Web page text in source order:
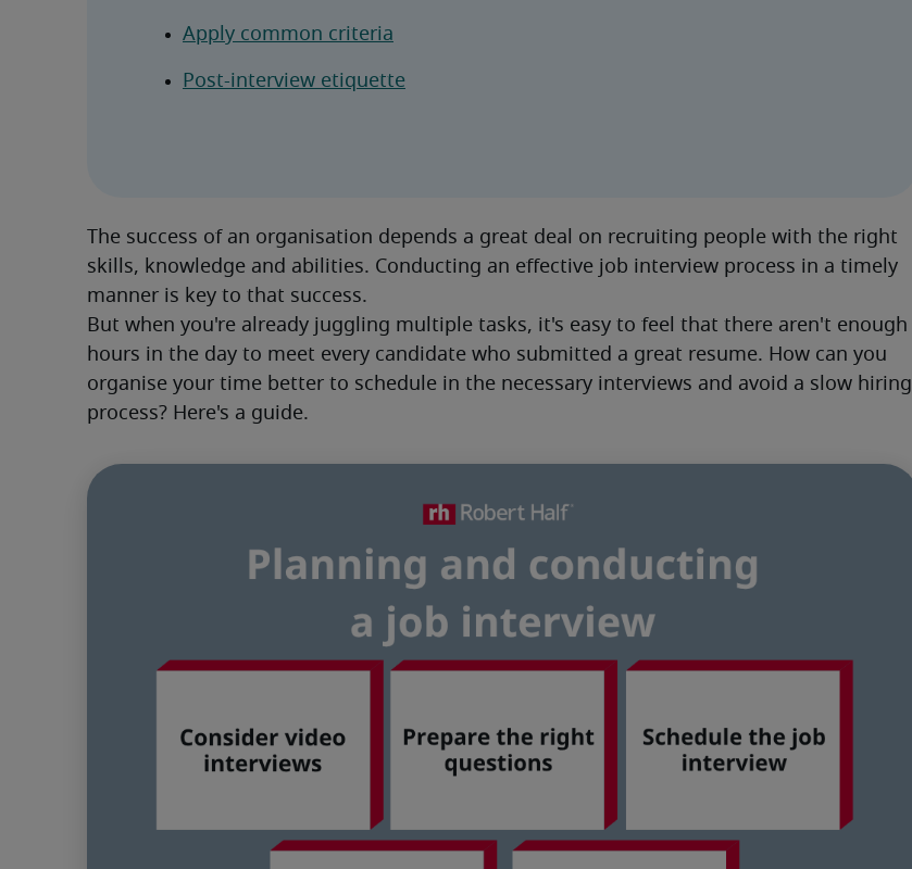
Apply common criteria
Post-interview etiquette
The success of an organisation depends a great deal on recruiting people with the right
skills, knowledge and abilities. Conducting an effective job interview process in a timely
manner is key to that success.
But when you're already juggling multiple tasks, it's easy to feel that there aren't enough
hours in the day to meet every candidate who submitted a great resume. How can you
organise your time better to schedule in the necessary interviews and avoid a slow hiring
process? Here's a guide.